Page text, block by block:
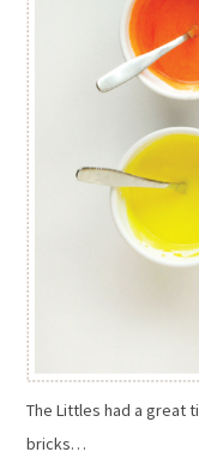
The Littles had a great
bricks…